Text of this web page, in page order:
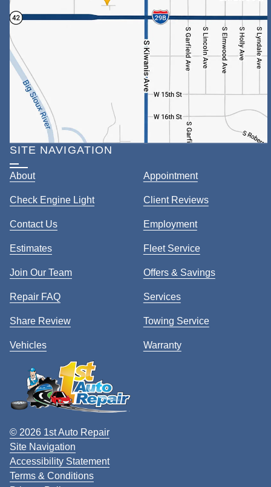
SITE NAVIGATION
About Appointment
Check Engine Light Client Reviews
Contact Us Employment
Estimates Fleet Service
Join Our Team Offers & Savings
Repair FAQ Services
Share Review Towing Service
Vehicles Warranty
© 2026 1st Auto Repair
Site Navigation
Accessibility Statement
Terms & Conditions